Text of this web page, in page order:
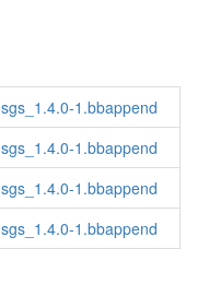
1.bbappend
1.bbappend
1.bbappend
1.bbappend